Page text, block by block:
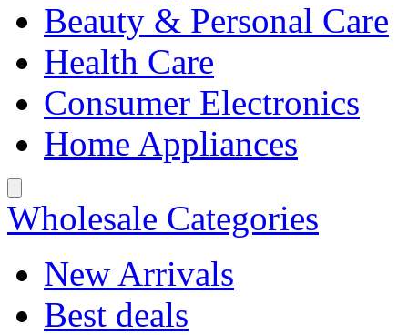
Beauty & Personal Care
Health Care
Consumer Electronics
Home Appliances
Wholesale Categories
New Arrivals
Best deals